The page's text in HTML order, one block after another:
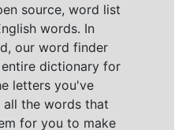
source, word list
words. In
our word finder
dictionary for
letters you've
the words that
for you to make